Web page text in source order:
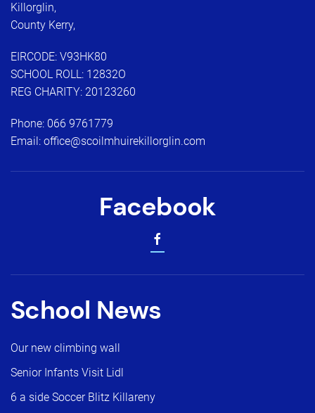
Killorglin,
County Kerry,
EIRCODE: V93HK80
SCHOOL ROLL: 12832O
REG CHARITY: 20123260
Phone: 066 9761779
Email: office@scoilmhuirekillorglin.com
Facebook
School News
Our new climbing wall
Senior Infants Visit Lidl
6 a side Soccer Blitz Killareny